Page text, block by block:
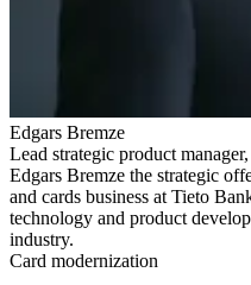
Edgars Bremze
Lead strategic product
Edgars Bremze the strategic
and cards business at Tieto
technology and product
industry.
Card modernization